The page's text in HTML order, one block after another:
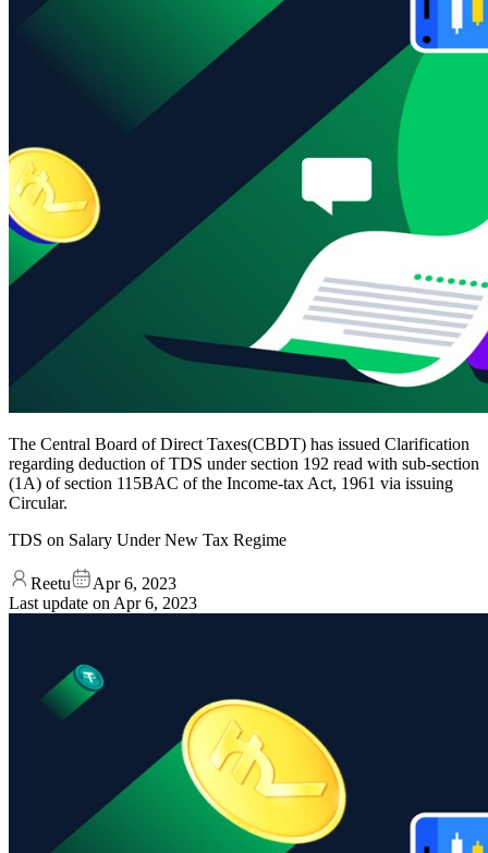
The Central Board of Direct Taxes(CBDT) has issued Clarification
regarding deduction of TDS under section 192 read with sub-section
(1A) of section 115BAC of the Income-tax Act, 1961 via issuing
Circular.
TDS on Salary Under New Tax Regime
Reetu
Apr 6, 2023
Last update on Apr 6, 2023